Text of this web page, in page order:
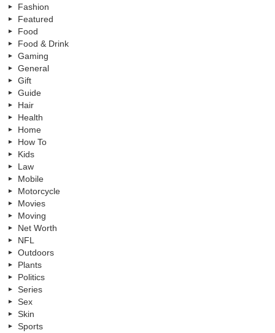
Fashion
Featured
Food
Food & Drink
Gaming
General
Gift
Guide
Hair
Health
Home
How To
Kids
Law
Mobile
Motorcycle
Movies
Moving
Net Worth
NFL
Outdoors
Plants
Politics
Series
Sex
Skin
Sports